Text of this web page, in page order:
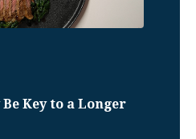
Key to a Longer